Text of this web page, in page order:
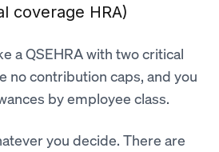
coverage HRA)
a QSEHRA with two critical
no contribution caps, and you
by employee class.
you decide. There are